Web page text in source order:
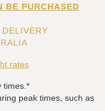
BE PURCHASED
rates
times.*
peak times, such as